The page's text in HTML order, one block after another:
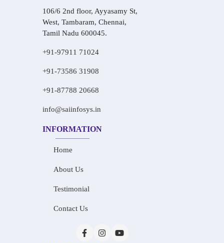
106/6 2nd floor, Ayyasamy St,
West, Tambaram, Chennai,
Tamil Nadu 600045.
+91-97911 71024
+91-73586 31908
+91-87788 20668
info@saiinfosys.in
INFORMATION
Home
About Us
Testimonial
Contact Us